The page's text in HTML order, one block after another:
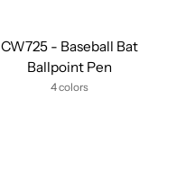
CW725 - Baseball Bat
Ballpoint Pen
4 colors